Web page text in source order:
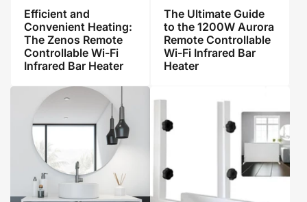
Efficient and
Convenient Heating:
The Zenos Remote
Controllable Wi-Fi
Infrared Bar Heater
The Ultimate Guide
to the 1200W Aurora
Remote Controllable
Wi-Fi Infrared Bar
Heater